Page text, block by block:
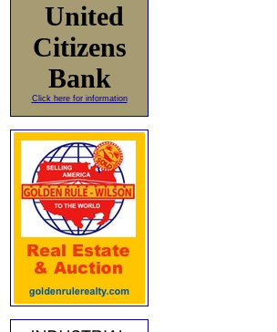
United
Citizens
Bank
Click here for information